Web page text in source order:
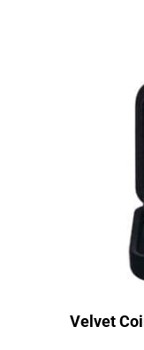
Velvet